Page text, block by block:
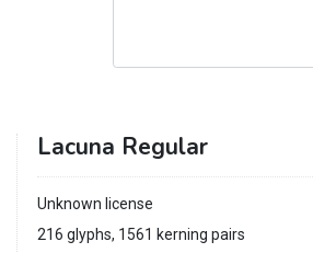
Lacuna Regular
Unknown license
216 glyphs, 1561 kerning pairs